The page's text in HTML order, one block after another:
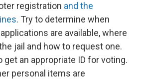
registration and the
. Try to determine when
are available, where
jail and how to request one.
get an appropriate ID for voting.
personal items are